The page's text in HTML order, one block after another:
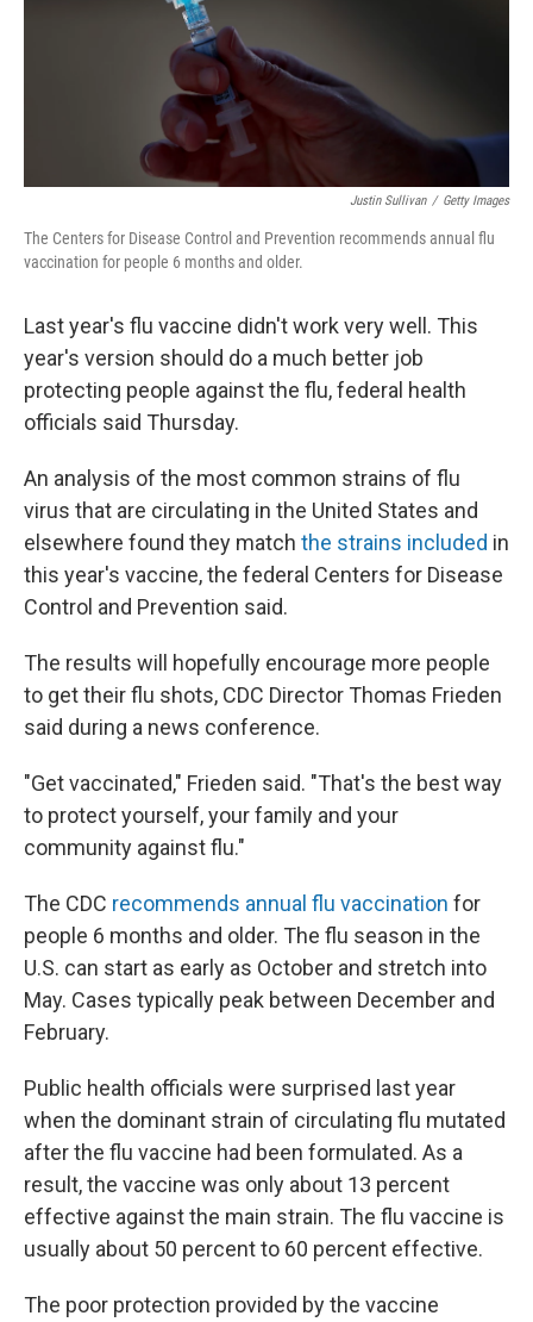
Justin Sullivan / Getty Images
The Centers for Disease Control and Prevention recommends annual flu
vaccination for people 6 months and older.
Last year's flu vaccine didn't work very well. This
year's version should do a much better job
protecting people against the flu, federal health
officials said Thursday.
An analysis of the most common strains of flu
virus that are circulating in the United States and
elsewhere found they match the strains included in
this year's vaccine, the federal Centers for Disease
Control and Prevention said.
The results will hopefully encourage more people
to get their flu shots, CDC Director Thomas Frieden
said during a news conference.
"Get vaccinated," Frieden said. "That's the best way
to protect yourself, your family and your
community against flu."
The CDC recommends annual flu vaccination for
people 6 months and older. The flu season in the
U.S. can start as early as October and stretch into
May. Cases typically peak between December and
February.
Public health officials were surprised last year
when the dominant strain of circulating flu mutated
after the flu vaccine had been formulated. As a
result, the vaccine was only about 13 percent
effective against the main strain. The flu vaccine is
usually about 50 percent to 60 percent effective.
The poor protection provided by the vaccine